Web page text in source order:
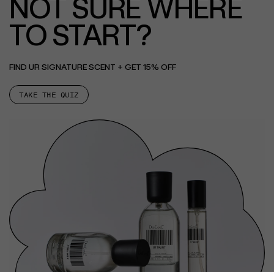
NOT SURE WHERE
TO START?
FIND UR SIGNATURE SCENT + GET 15% OFF
TAKE THE QUIZ